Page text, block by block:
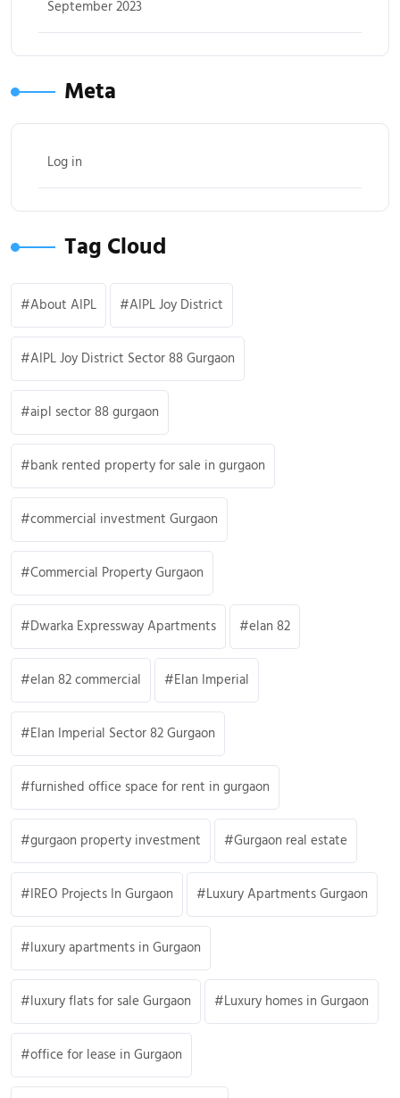
September 2023
Meta
Log in
Tag Cloud
About AIPL AIPL Joy District
AIPL Joy District Sector 88 Gurgaon
aipl sector 88 gurgaon
bank rented property for sale in gurgaon
commercial investment Gurgaon
Commercial Property Gurgaon
Dwarka Expressway Apartments elan 82
elan 82 commercial Elan Imperial
Elan Imperial Sector 82 Gurgaon
furnished office space for rent in gurgaon
gurgaon property investment Gurgaon real estate
IREO Projects In Gurgaon Luxury Apartments Gurgaon
luxury apartments in Gurgaon
luxury flats for sale Gurgaon Luxury homes in Gurgaon
office for lease in Gurgaon